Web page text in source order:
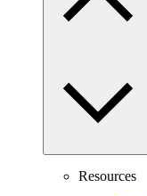
Resources